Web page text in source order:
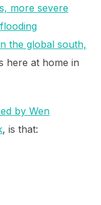
more severe
the global south,
here at home in
by Wen
, is that: